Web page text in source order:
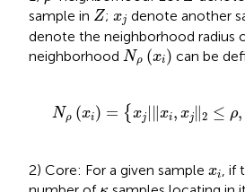
sample in Z
Z; xj
xj denote another
denote the neighborhood radius
neighborhood Nρ (xi)
Nρ (xi can be
Nρ (xi) = { xj |∥xi, xj ∥2 ≤ ρ,
Nρ (x = |‖ ,x ρ, ∈
2) Core: For a given sample xi
xi, if
κ